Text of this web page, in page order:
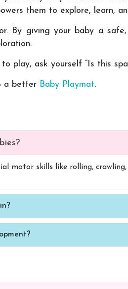
them to explore, learn,
By giving your baby a
play, ask yourself “Is this
a better Baby Playmat.
motor skills like rolling,